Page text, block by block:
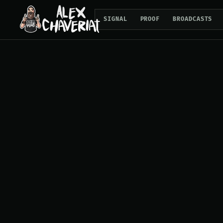
SIGNAL PROOF BROADCASTS